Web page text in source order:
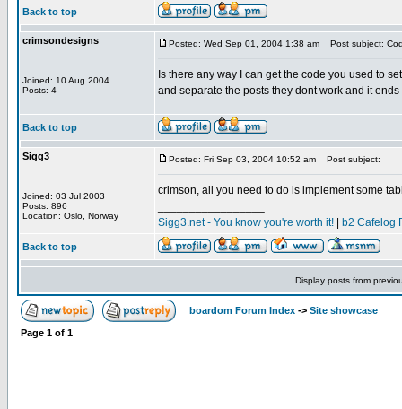
Back to top
crimsondesigns
Joined: 10 Aug 2004
Posts: 4
Posted: Wed Sep 01, 2004 1:38 am Post subject:
Is there any way I can get the code you used to
and separate the posts they dont work and it
Back to top
Sigg3
Joined: 03 Jul 2003
Posts: 896
Location: Oslo, Norway
Posted: Fri Sep 03, 2004 10:52 am Post subject:
crimson, all you need to do is implement some
Sigg3.net - You know you're worth it!
b2 Cafelog
Back to top
Display posts from
boardom Forum Index -> Site showcase
Page 1 of 1